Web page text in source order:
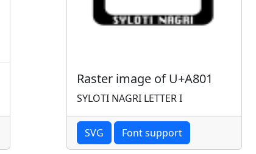
Raster image of U+A801
SYLOTI NAGRI LETTER I
SVG Font support